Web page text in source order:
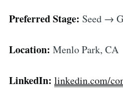
Preferred Stage: Seed →
Location: Menlo Park, CA
LinkedIn: linkedin.com/
Stay up to date!